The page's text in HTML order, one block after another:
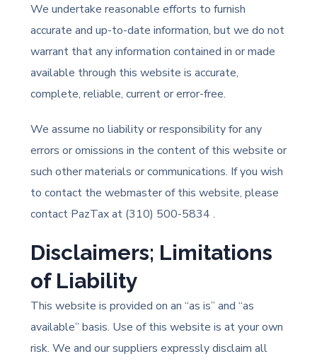
We undertake reasonable efforts to furnish
accurate and up-to-date information, but we do not
warrant that any information contained in or made
available through this website is accurate,
complete, reliable, current or error-free.
We assume no liability or responsibility for any
errors or omissions in the content of this website or
such other materials or communications. If you wish
to contact the webmaster of this website, please
contact PazTax at (310) 500-5834 .
Disclaimers; Limitations
of Liability
This website is provided on an “as is” and “as
available” basis. Use of this website is at your own
risk. We and our suppliers expressly disclaim all